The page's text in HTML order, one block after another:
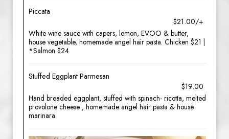
Piccata
$21.00/+
White wine sauce with capers, lemon, EVOO & butter,
house vegetable, homemade angel hair pasta. Chicken $21 |
*Salmon $24
Stuffed Eggplant Parmesan
$19.00
Hand breaded eggplant, stuffed with spinach- ricotta, melted
provolone cheese , homemade angel hair pasta & house
marinara